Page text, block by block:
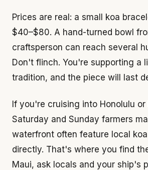
Prices are real: a small koa
$40–$80. A hand-turned bowl
craftsperson can reach several
Don't flinch. You're supporting a
tradition, and the piece will last
If you're cruising into Honolulu or
Saturday and Sunday farmers
waterfront often feature local
directly. That's where you find
Maui, ask locals and your ship's